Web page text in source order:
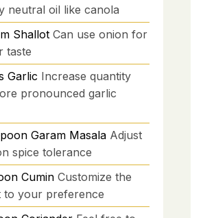
neutral oil like canola
Shallot Can use onion for
taste
Garlic Increase quantity
pronounced garlic
Garam Masala Adjust
spice tolerance
Cumin Customize the
to your preference